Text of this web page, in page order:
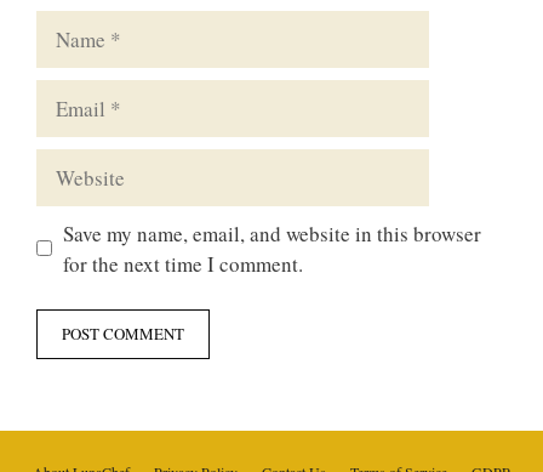
Save my name, email, and website in this browser
for the next time I comment.